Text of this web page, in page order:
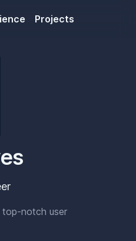
projects
top-notch user